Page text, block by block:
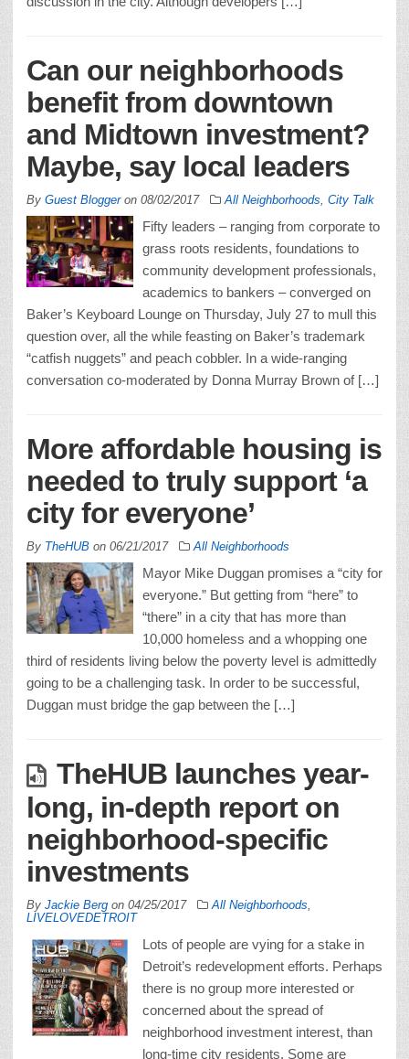
Can our neighborhoods
benefit from downtown
and Midtown investment?
Maybe, say local leaders
By Guest Bloggeron 08/02/2017 All Neighborhoods City Talk
Fifty leaders – ranging from corporate to
grass roots residents, foundations to
community development professionals,
academics to bankers – converged on
Baker’s Keyboard Lounge on Thursday, July 27 to mull this
question over, all the while feasting on Baker’s trademark
“catfish nuggets” and peach cobbler. In a wide-ranging
conversation co-moderated by Donna Murray Brown of […]
More affordable housing is
needed to truly support ‘a
city for everyone’
By TheHUB on 06/21/2017 All Neighborhoods
Mayor Mike Duggan promises a “city for
everyone.” But getting from “here” to
“there” in a city that has more than
10,000 homeless and a whopping one
third of residents living below the poverty level is admittedly
going to be a challenging task. In order to be successful,
Duggan must bridge the gap between the […]
TheHUB launches year-
long, in-depth report on
neighborhood-specific
investments
By Jackie Berg on 04/25/2017 All Neighborhoods
LIVELOVEDETROIT
Lots of people are vying for a stake in
Detroit’s redevelopment efforts. Perhaps
there is no group more interested or
concerned about the spread of
neighborhood investment interest, than
long-time city residents. Some are